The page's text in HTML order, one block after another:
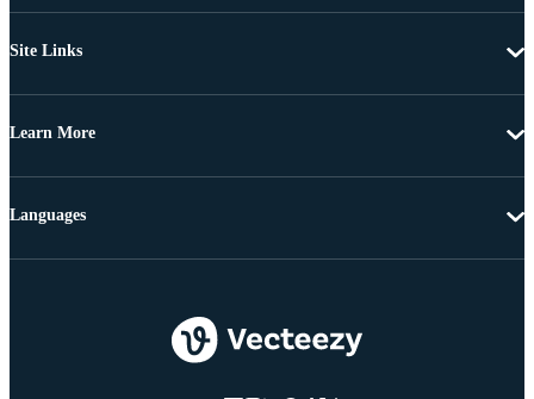
Site Links
Learn More
Languages